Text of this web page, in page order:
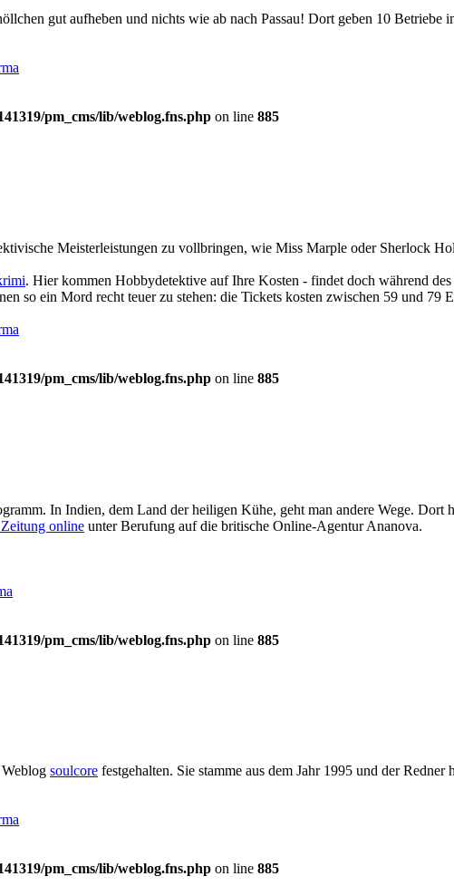
gut aufheben und nichts wie ab nach Passau! Dort geben 10 Betriebe
pm_cms/lib/weblog.fns.php on line 885
Meisterleistungen zu vollbringen, wie Miss Marple oder Sherlock
. Hier kommen Hobbydetektive auf Ihre Kosten - findet doch während
so ein Mord recht teuer zu stehen: die Tickets kosten zwischen 59 und 79
pm_cms/lib/weblog.fns.php on line 885
In Indien, dem Land der heiligen Kühe, geht man andere Wege.
online unter Berufung auf die britische Online-Agentur Ananova.
pm_cms/lib/weblog.fns.php on line 885
soulcore festgehalten. Sie stamme aus dem Jahr 1995 und der
pm_cms/lib/weblog.fns.php on line 885